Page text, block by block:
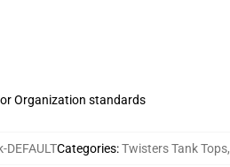
Organization standards
Categories:Twisters Tank Tops,